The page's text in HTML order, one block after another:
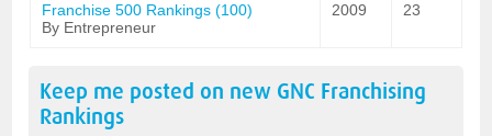
Franchise 500 Rankings (100)
By Entrepreneur
2009 23
Keep me posted on new GNC Franchising
Rankings